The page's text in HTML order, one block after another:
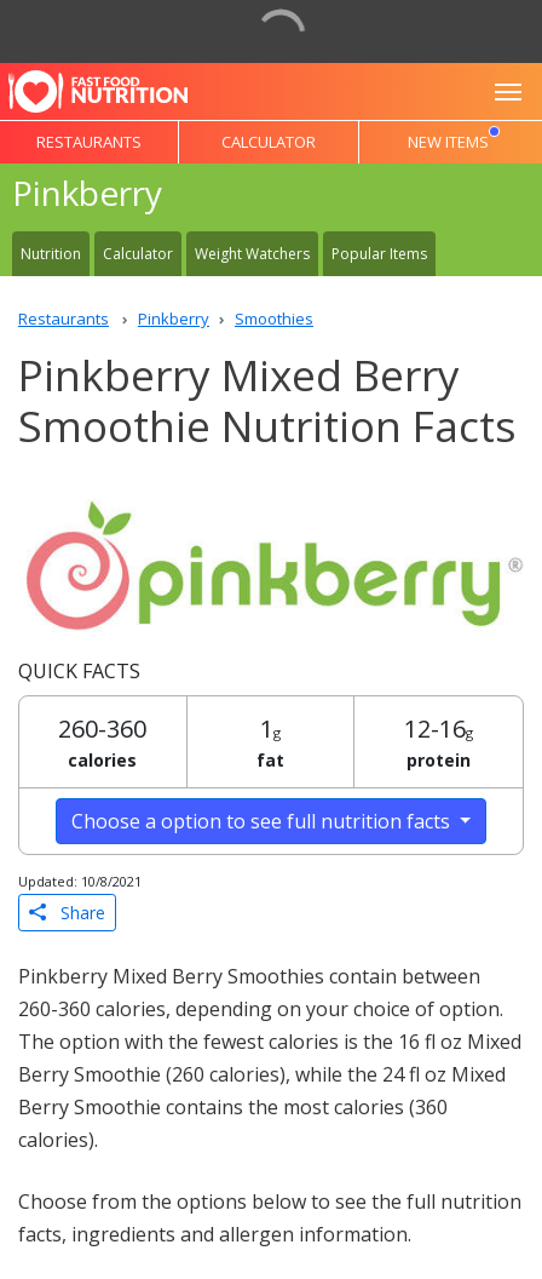
RESTAURANTS CALCULATOR NEW ITEMS
Pinkberry
Nutrition Calculator Weight Watchers Popular Items
Restaurants Pinkberry Smoothies
Pinkberry Mixed Berry
Smoothie Nutrition Facts
QUICK FACTS
260-360
calories
1 g
fat
12-16g
protein
Choose a option to see full nutrition facts
Updated: 10/8/2021
Share
Pinkberry Mixed Berry Smoothies contain between
260-360 calories, depending on your choice of option.
The option with the fewest calories is the 16 fl oz Mixed
Berry Smoothie (260 calories), while the 24 fl oz Mixed
Berry Smoothie contains the most calories (360
calories).
Choose from the options below to see the full nutrition
facts, ingredients and allergen information.